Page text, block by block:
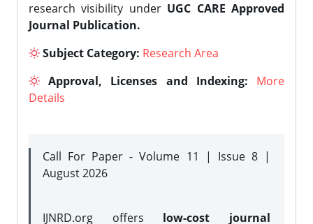
research visibility under UGC CARE Approved
Journal Publication.
Subject Category: Research Area
Approval, Licenses and Indexing:
More
Details
Call For Paper - Volume 11 | Issue 8 |
August 2026
IJNRD.org offers low-cost journal